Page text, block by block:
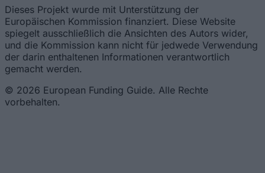
Dieses Projekt wurde mit Unterstützung der
Europäischen Kommission finanziert. Diese Website
spiegelt ausschließlich die Ansichten des Autors wider,
und die Kommission kann nicht für jedwede Verwendung
der darin enthaltenen Informationen verantwortlich
gemacht werden.
© 2026 European Funding Guide. Alle Rechte
vorbehalten.